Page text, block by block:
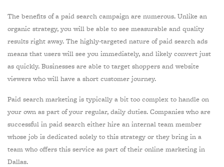
The benefits of a paid search campaign are numerous. Unlike an
organic strategy, you will be able to see measurable and quality
results right away. The highly-targeted nature of paid search ads
means that users will see you immediately, and likely convert just
as quickly. Businesses are able to target shoppers and website
viewers who will have a short customer journey.
Paid search marketing is typically a bit too complex to handle on
your own as part of your regular, daily duties. Companies who are
successful in paid search either hire an internal team member
whose job is dedicated solely to this strategy or they bring in a
team who offers this service as part of their online marketing in
Dallas.